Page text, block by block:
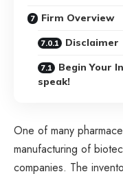
Firm Overview
Disclaimer
Begin Your
speak!
One of many
manufacturing of
companies. The